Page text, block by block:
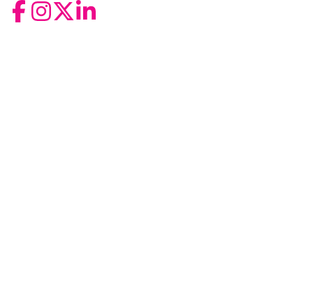
FacebookInstagram
TwitterLinkedIn